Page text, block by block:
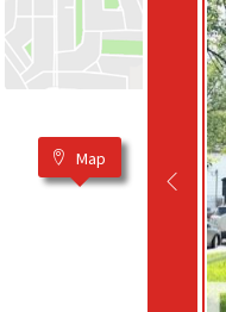
Map